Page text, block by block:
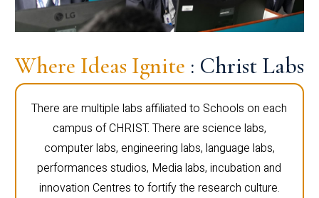
Where Ideas Ignite : Christ Labs
There are multiple labs affiliated to Schools on each
campus of CHRIST. There are science labs,
computer labs, engineering labs, language labs,
performances studios, Media labs, incubation and
innovation Centres to fortify the research culture.